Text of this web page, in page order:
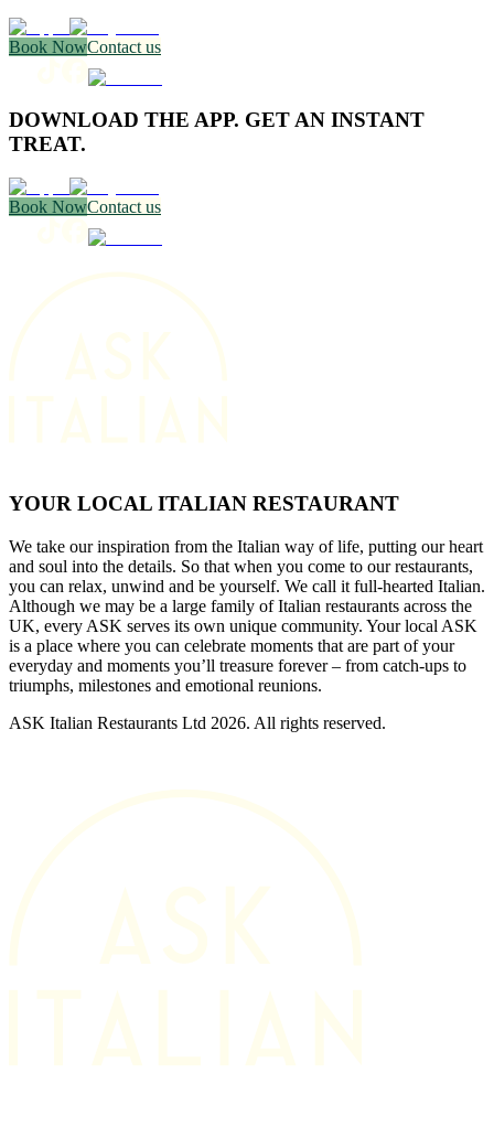
Book NowContact us
DOWNLOAD THE APP. GET AN INSTANT
TREAT.
Book NowContact us
YOUR LOCAL ITALIAN RESTAURANT
We take our inspiration from the Italian way of life, putting our heart
and soul into the details. So that when you come to our restaurants,
you can relax, unwind and be yourself. We call it full-hearted Italian.
Although we may be a large family of Italian restaurants across the
UK, every ASK serves its own unique community. Your local ASK
is a place where you can celebrate moments that are part of your
everyday and moments you’ll treasure forever – from catch-ups to
triumphs, milestones and emotional reunions.
ASK Italian Restaurants Ltd 2026. All rights reserved.